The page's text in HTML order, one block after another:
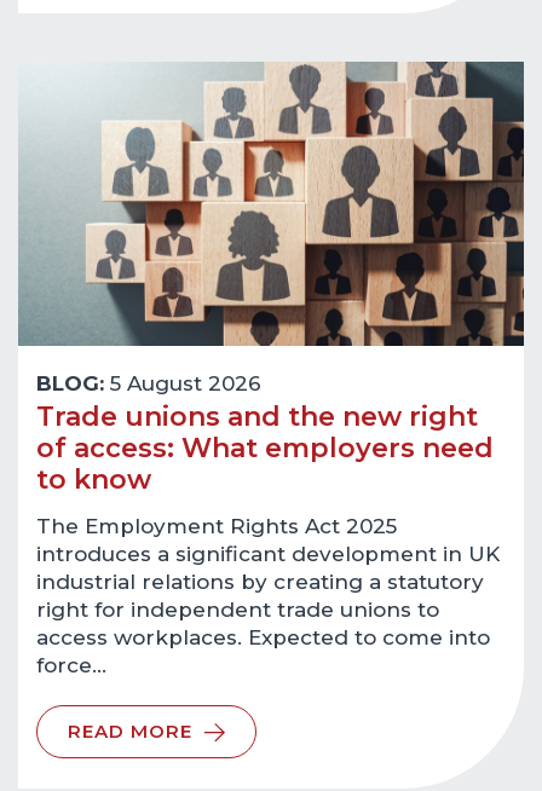
BLOG: 5 August 2026
Trade unions and the new right
of access: What employers need
to know
The Employment Rights Act 2025
introduces a significant development in UK
industrial relations by creating a statutory
right for independent trade unions to
access workplaces. Expected to come into
force…
READ MORE